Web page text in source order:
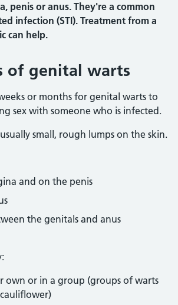
penis or anus. They're a common
infection (STI). Treatment from a
can help.
of genital warts
or months for genital warts to
sex with someone who is infected.
small, rough lumps on the skin.
and on the penis
the genitals and anus
own or in a group (groups of warts